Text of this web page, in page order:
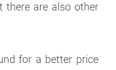
there are also other
for a better price